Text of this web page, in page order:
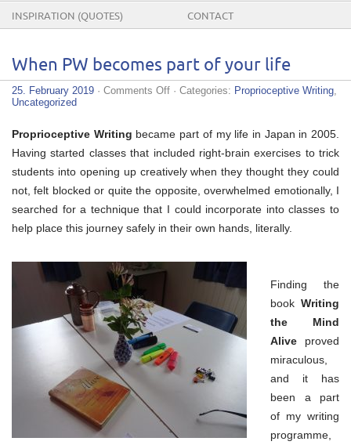
INSPIRATION (QUOTES) CONTACT
When PW becomes part of your life
25. February 2019 · Comments Offon
part
of
your
life
· Categories: Proprioceptive Writing,
Uncategorized
Proprioceptive Writing became part of my life in Japan in 2005.
Having started classes that included right-brain exercises to trick
students into opening up creatively when they thought they could
not, felt blocked or quite the opposite, overwhelmed emotionally, I
searched for a technique that I could incorporate into classes to
help place this journey safely in their own hands, literally.
Finding the
book Writing
the Mind
Alive proved
miraculous,
and it has
been a part
of my writing
programme,